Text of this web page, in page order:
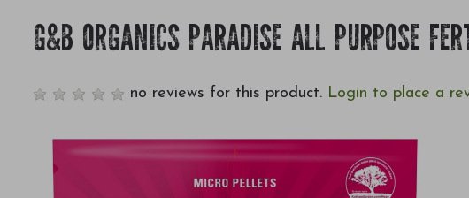
G&B ORGANICS PARADISE ALL PURPOSE
no reviews for this product. Login to place a